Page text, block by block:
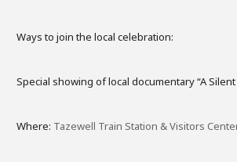
Ways to join the local celebration:
Special showing of local documentary “A Silent
Where: Tazewell Train Station & Visitors